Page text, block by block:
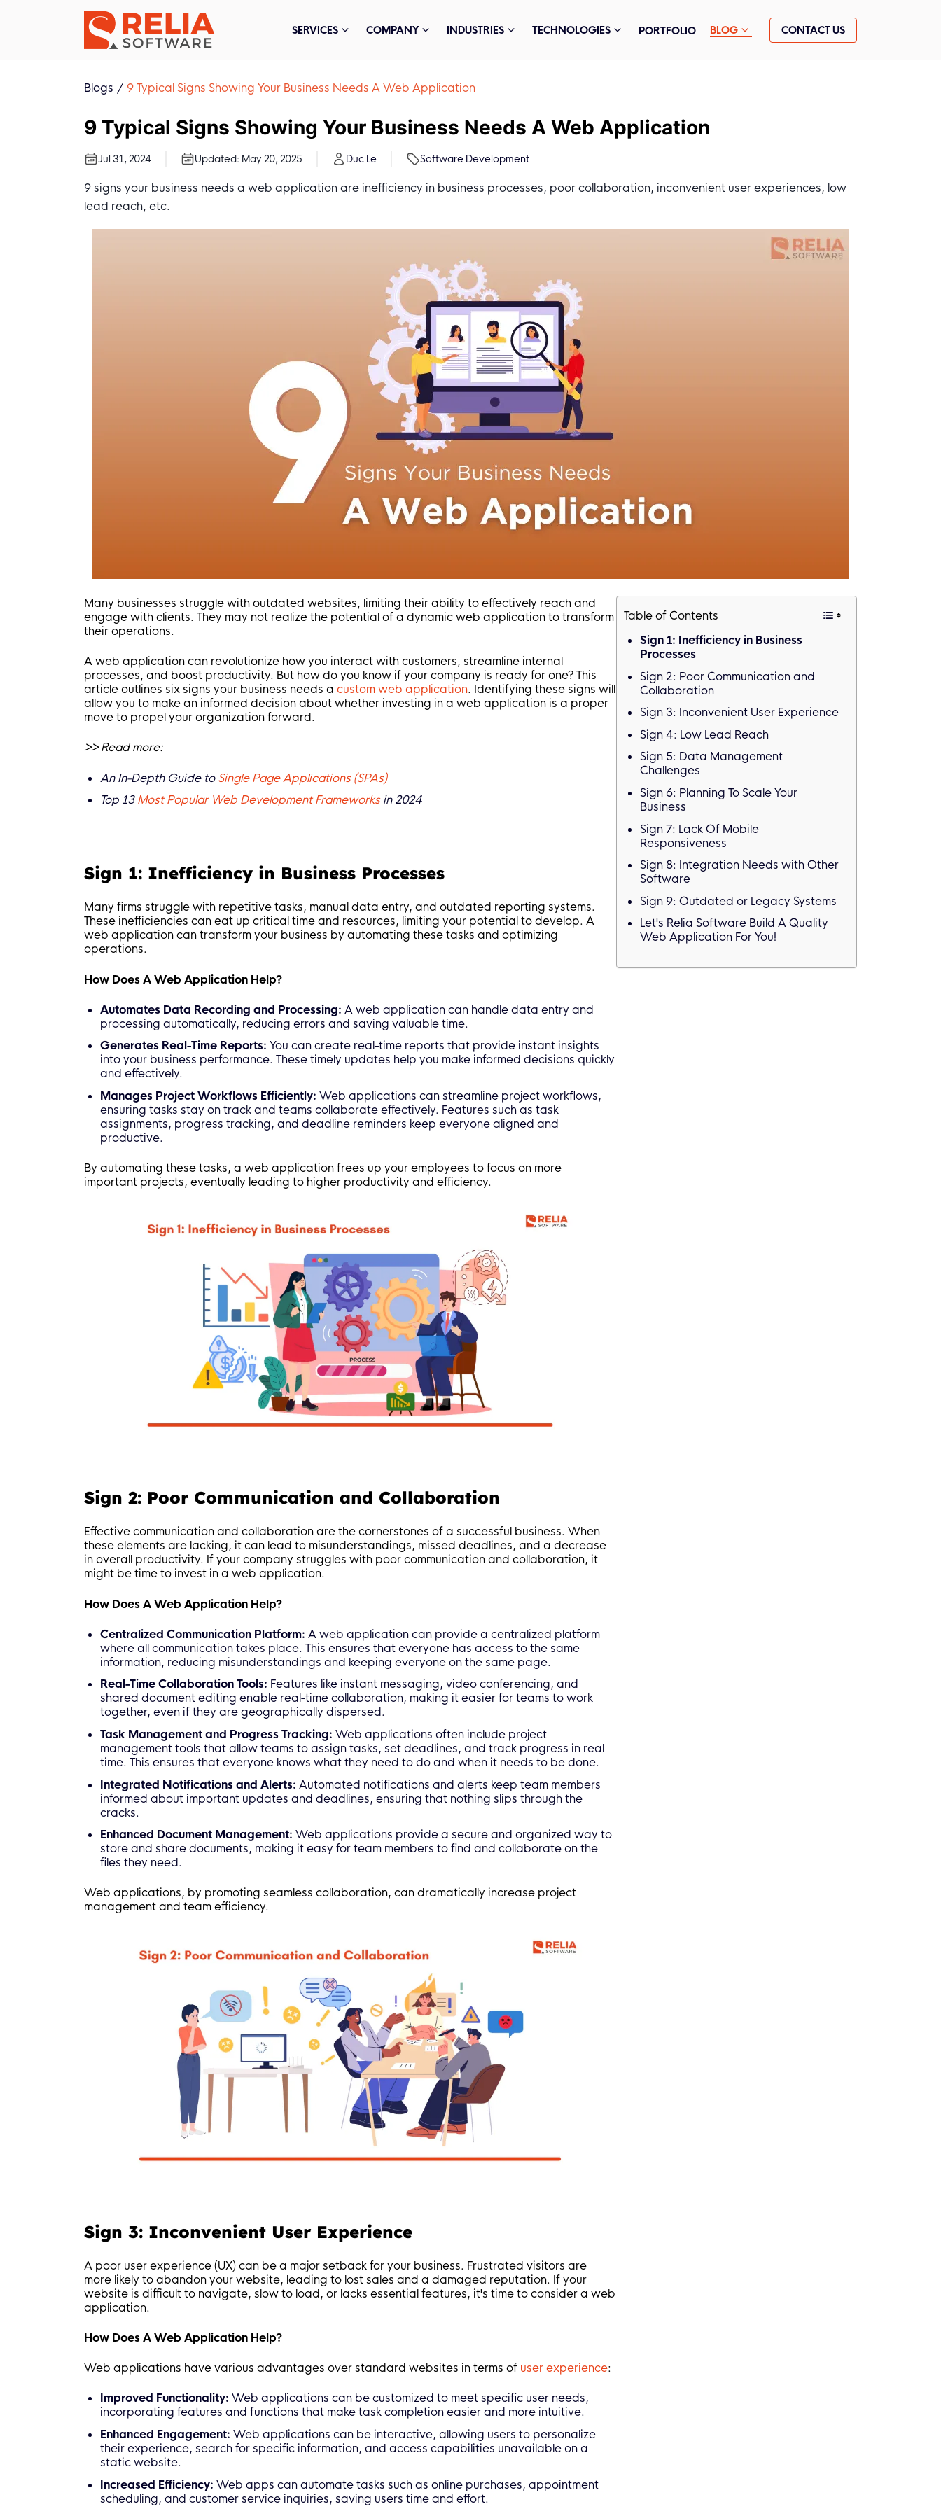
SERVICES COMPANY INDUSTRIES TECHNOLOGIES PORTFOLIO BLOG CONTACT US
Blogs 9 Typical Signs Showing Your Business Needs A Web Application
9 Typical Signs Showing Your Business Needs A Web Application
Jul 31, 2024 Updated: May 20, 2025 Duc Le Software Development
9 signs your business needs a web application are inefficiency in business processes, poor collaboration, inconvenient user experiences, low
lead reach, etc.
Many businesses struggle with outdated websites, limiting their ability to effectively reach and
engage with clients. They may not realize the potential of a dynamic web application to transform
their operations.
A web application can revolutionize how you interact with customers, streamline internal
processes, and boost productivity. But how do you know if your company is ready for one? This
article outlines six signs your business needs a custom web application. Identifying these signs will
allow you to make an informed decision about whether investing in a web application is a proper
move to propel your organization forward.
>> Read more:
An In-Depth Guide to Single Page Applications (SPAs)
Top 13 Most Popular Web Development Frameworksin 2024
Sign 1: Inefficiency in Business Processes
Many firms struggle with repetitive tasks, manual data entry, and outdated reporting systems.
These inefficiencies can eat up critical time and resources, limiting your potential to develop. A
web application can transform your business by automating these tasks and optimizing
operations.
How Does A Web Application Help?
Automates Data Recording and Processing: A web application can handle data entry and
processing automatically, reducing errors and saving valuable time.
Generates Real-Time Reports: You can create real-time reports that provide instant insights
into your business performance. These timely updates help you make informed decisions quickly
and effectively.
Manages Project Workflows Efficiently: Web applications can streamline project workflows,
ensuring tasks stay on track and teams collaborate effectively. Features such as task
assignments, progress tracking, and deadline reminders keep everyone aligned and
productive.
By automating these tasks, a web application frees up your employees to focus on more
important projects, eventually leading to higher productivity and efficiency.
Sign 2: Poor Communication and Collaboration
Effective communication and collaboration are the cornerstones of a successful business. When
these elements are lacking, it can lead to misunderstandings, missed deadlines, and a decrease
in overall productivity. If your company struggles with poor communication and collaboration, it
might be time to invest in a web application.
How Does A Web Application Help?
Centralized Communication Platform: A web application can provide a centralized platform
where all communication takes place. This ensures that everyone has access to the same
information, reducing misunderstandings and keeping everyone on the same page.
Real-Time Collaboration Tools: Features like instant messaging, video conferencing, and
shared document editing enable real-time collaboration, making it easier for teams to work
together, even if they are geographically dispersed.
Task Management and Progress Tracking: Web applications often include project
management tools that allow teams to assign tasks, set deadlines, and track progress in real
time. This ensures that everyone knows what they need to do and when it needs to be done.
Integrated Notifications and Alerts: Automated notifications and alerts keep team members
informed about important updates and deadlines, ensuring that nothing slips through the
cracks.
Enhanced Document Management: Web applications provide a secure and organized way to
store and share documents, making it easy for team members to find and collaborate on the
files they need.
Web applications, by promoting seamless collaboration, can dramatically increase project
management and team efficiency.
Sign 3: Inconvenient User Experience
A poor user experience (UX) can be a major setback for your business. Frustrated visitors are
more likely to abandon your website, leading to lost sales and a damaged reputation. If your
website is difficult to navigate, slow to load, or lacks essential features, it's time to consider a web
application.
How Does A Web Application Help?
Web applications have various advantages over standard websites in terms of user experience:
Improved Functionality: Web applications can be customized to meet specific user needs,
incorporating features and functions that make task completion easier and more intuitive.
Enhanced Engagement: Web applications can be interactive, allowing users to personalize
their experience, search for specific information, and access capabilities unavailable on a
static website.
Increased Efficiency: Web apps can automate tasks such as online purchases, appointment
scheduling, and customer service inquiries, saving users time and effort.
Table of Contents
Sign 1: Inefficiency in Business
Processes
Sign 2: Poor Communication and
Collaboration
Sign 3: Inconvenient User Experience
Sign 4: Low Lead Reach
Sign 5: Data Management
Challenges
Sign 6: Planning To Scale Your
Business
Sign 7: Lack Of Mobile
Responsiveness
Sign 8: Integration Needs with Other
Software
Sign 9: Outdated or Legacy Systems
Let's Relia Software Build A Quality
Web Application For You!